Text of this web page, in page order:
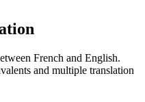
French and English.
and multiple translation